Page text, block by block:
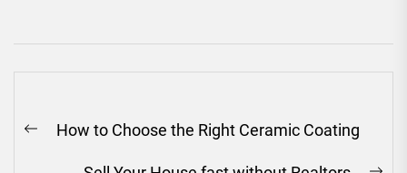
navigation
Previous
How to Choose the Right Ceramic Coating